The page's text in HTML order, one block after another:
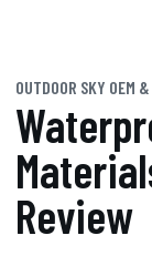
OUTDOOR SKY OEM &
Review